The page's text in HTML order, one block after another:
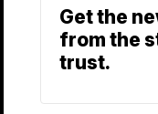
Get the
from the
trust.